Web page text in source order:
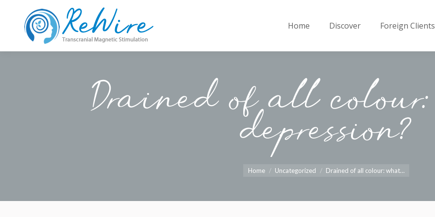
Home Discover Foreign Clients
Drained of all
depression?
Home Uncategorized Drained of all colour: what…